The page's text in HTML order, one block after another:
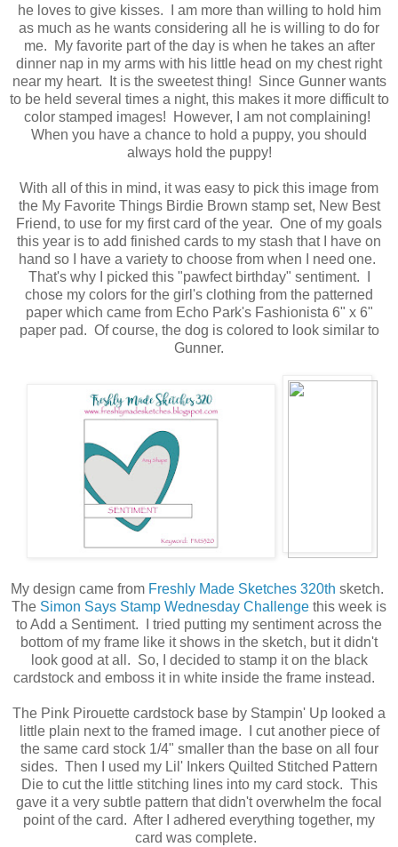
he loves to give kisses. I am more than willing to hold him
as much as he wants considering all he is willing to do for
me. My favorite part of the day is when he takes an after
dinner nap in my arms with his little head on my chest right
near my heart. It is the sweetest thing! Since Gunner wants
to be held several times a night, this makes it more difficult to
color stamped images! However, I am not complaining!
When you have a chance to hold a puppy, you should
always hold the puppy!
With all of this in mind, it was easy to pick this image from
the My Favorite Things Birdie Brown stamp set, New Best
Friend, to use for my first card of the year. One of my goals
this year is to add finished cards to my stash that I have on
hand so I have a variety to choose from when I need one.
That's why I picked this "pawfect birthday" sentiment. I
chose my colors for the girl's clothing from the patterned
paper which came from Echo Park's Fashionista 6" x 6"
paper pad. Of course, the dog is colored to look similar to
Gunner.
My design came from Freshly Made Sketches 320th sketch.
The Simon Says Stamp Wednesday Challenge this week is
to Add a Sentiment. I tried putting my sentiment across the
bottom of my frame like it shows in the sketch, but it didn't
look good at all. So, I decided to stamp it on the black
cardstock and emboss it in white inside the frame instead.
The Pink Pirouette cardstock base by Stampin' Up looked a
little plain next to the framed image. I cut another piece of
the same card stock 1/4" smaller than the base on all four
sides. Then I used my Lil' Inkers Quilted Stitched Pattern
Die to cut the little stitching lines into my card stock. This
gave it a very subtle pattern that didn't overwhelm the focal
point of the card. After I adhered everything together, my
card was complete.